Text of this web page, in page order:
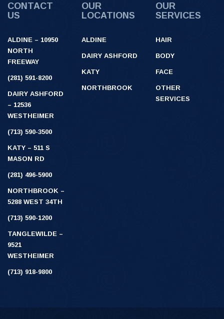
CONTACT
US
ALDINE – 10950
NORTH
FREEWAY
(281) 591-8200
DAIRY ASHFORD
– 12536
WESTHEIMER
(713) 590-3500
KATY – 511 S
MASON RD
(281) 496-5900
NORTHBROOK –
5288 WEST 34TH
(713) 590-1200
TANGLEWILDE –
9521
WESTHEIMER
(713) 918-9800
OUR
LOCATIONS
ALDINE
DAIRY ASHFORD
KATY
NORTHBROOK
OUR
SERVICES
HAIR
BODY
FACE
OTHER
SERVICES